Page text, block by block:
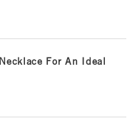
For An Ideal